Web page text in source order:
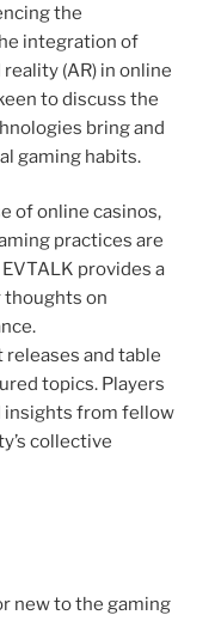
the
integration of
(AR) in online
to discuss the
bring and
gaming habits.
of online casinos,
practices are
provides a
on
and table
topics. Players
insights from fellow
collective
new to the gaming